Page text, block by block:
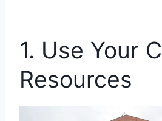
1. Use Your
Resources